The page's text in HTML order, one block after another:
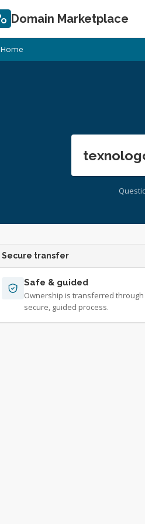
Domain Marketplace
Home
Secure transfer
Safe & guided
Ownership is transferred through
secure, guided process.